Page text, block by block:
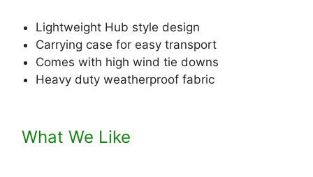
Lightweight Hub style design
Carrying case for easy transport
Comes with high wind tie downs
Heavy duty weatherproof fabric
What We Like